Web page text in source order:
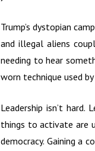
Trump’s dystopian
and illegal aliens
needing to hear
worn technique used
Leadership isn’t
things to activate are
democracy. Gaining